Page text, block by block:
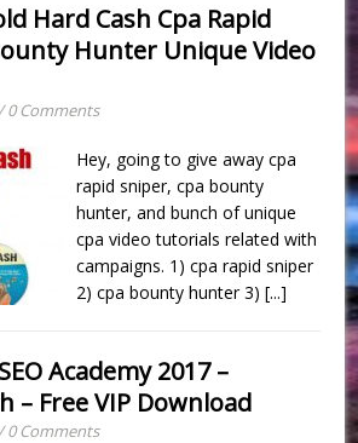
Hard Cash Cpa Rapid
Hunter Unique Video
0 Comments
Hey, going to give away cpa
rapid sniper, cpa bounty
hunter, and bunch of unique
cpa video tutorials related with
campaigns. 1) cpa rapid sniper
2) cpa bounty hunter 3)[...]
Academy 2017 –
– Free VIP Download
0 Comments